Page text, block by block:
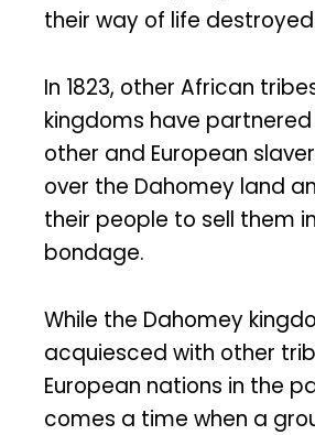
their way of life
In 1823, other African
kingdoms have
other and European
over the Dahomey land
their people to sell them
bondage.
While the Dahomey
acquiesced with other
European nations in the
comes a time when a